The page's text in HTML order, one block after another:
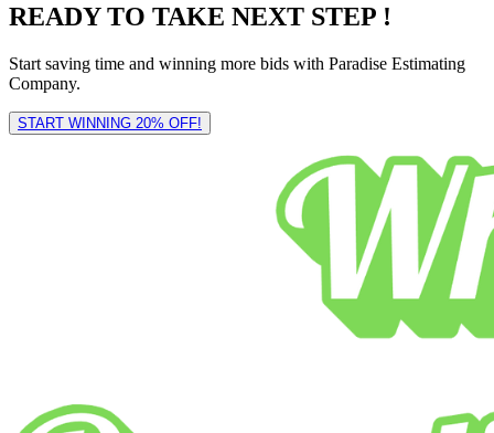
READY TO TAKE NEXT STEP !
Start saving time and winning more bids with Paradise Estimating
Company.
START WINNING 20% OFF!